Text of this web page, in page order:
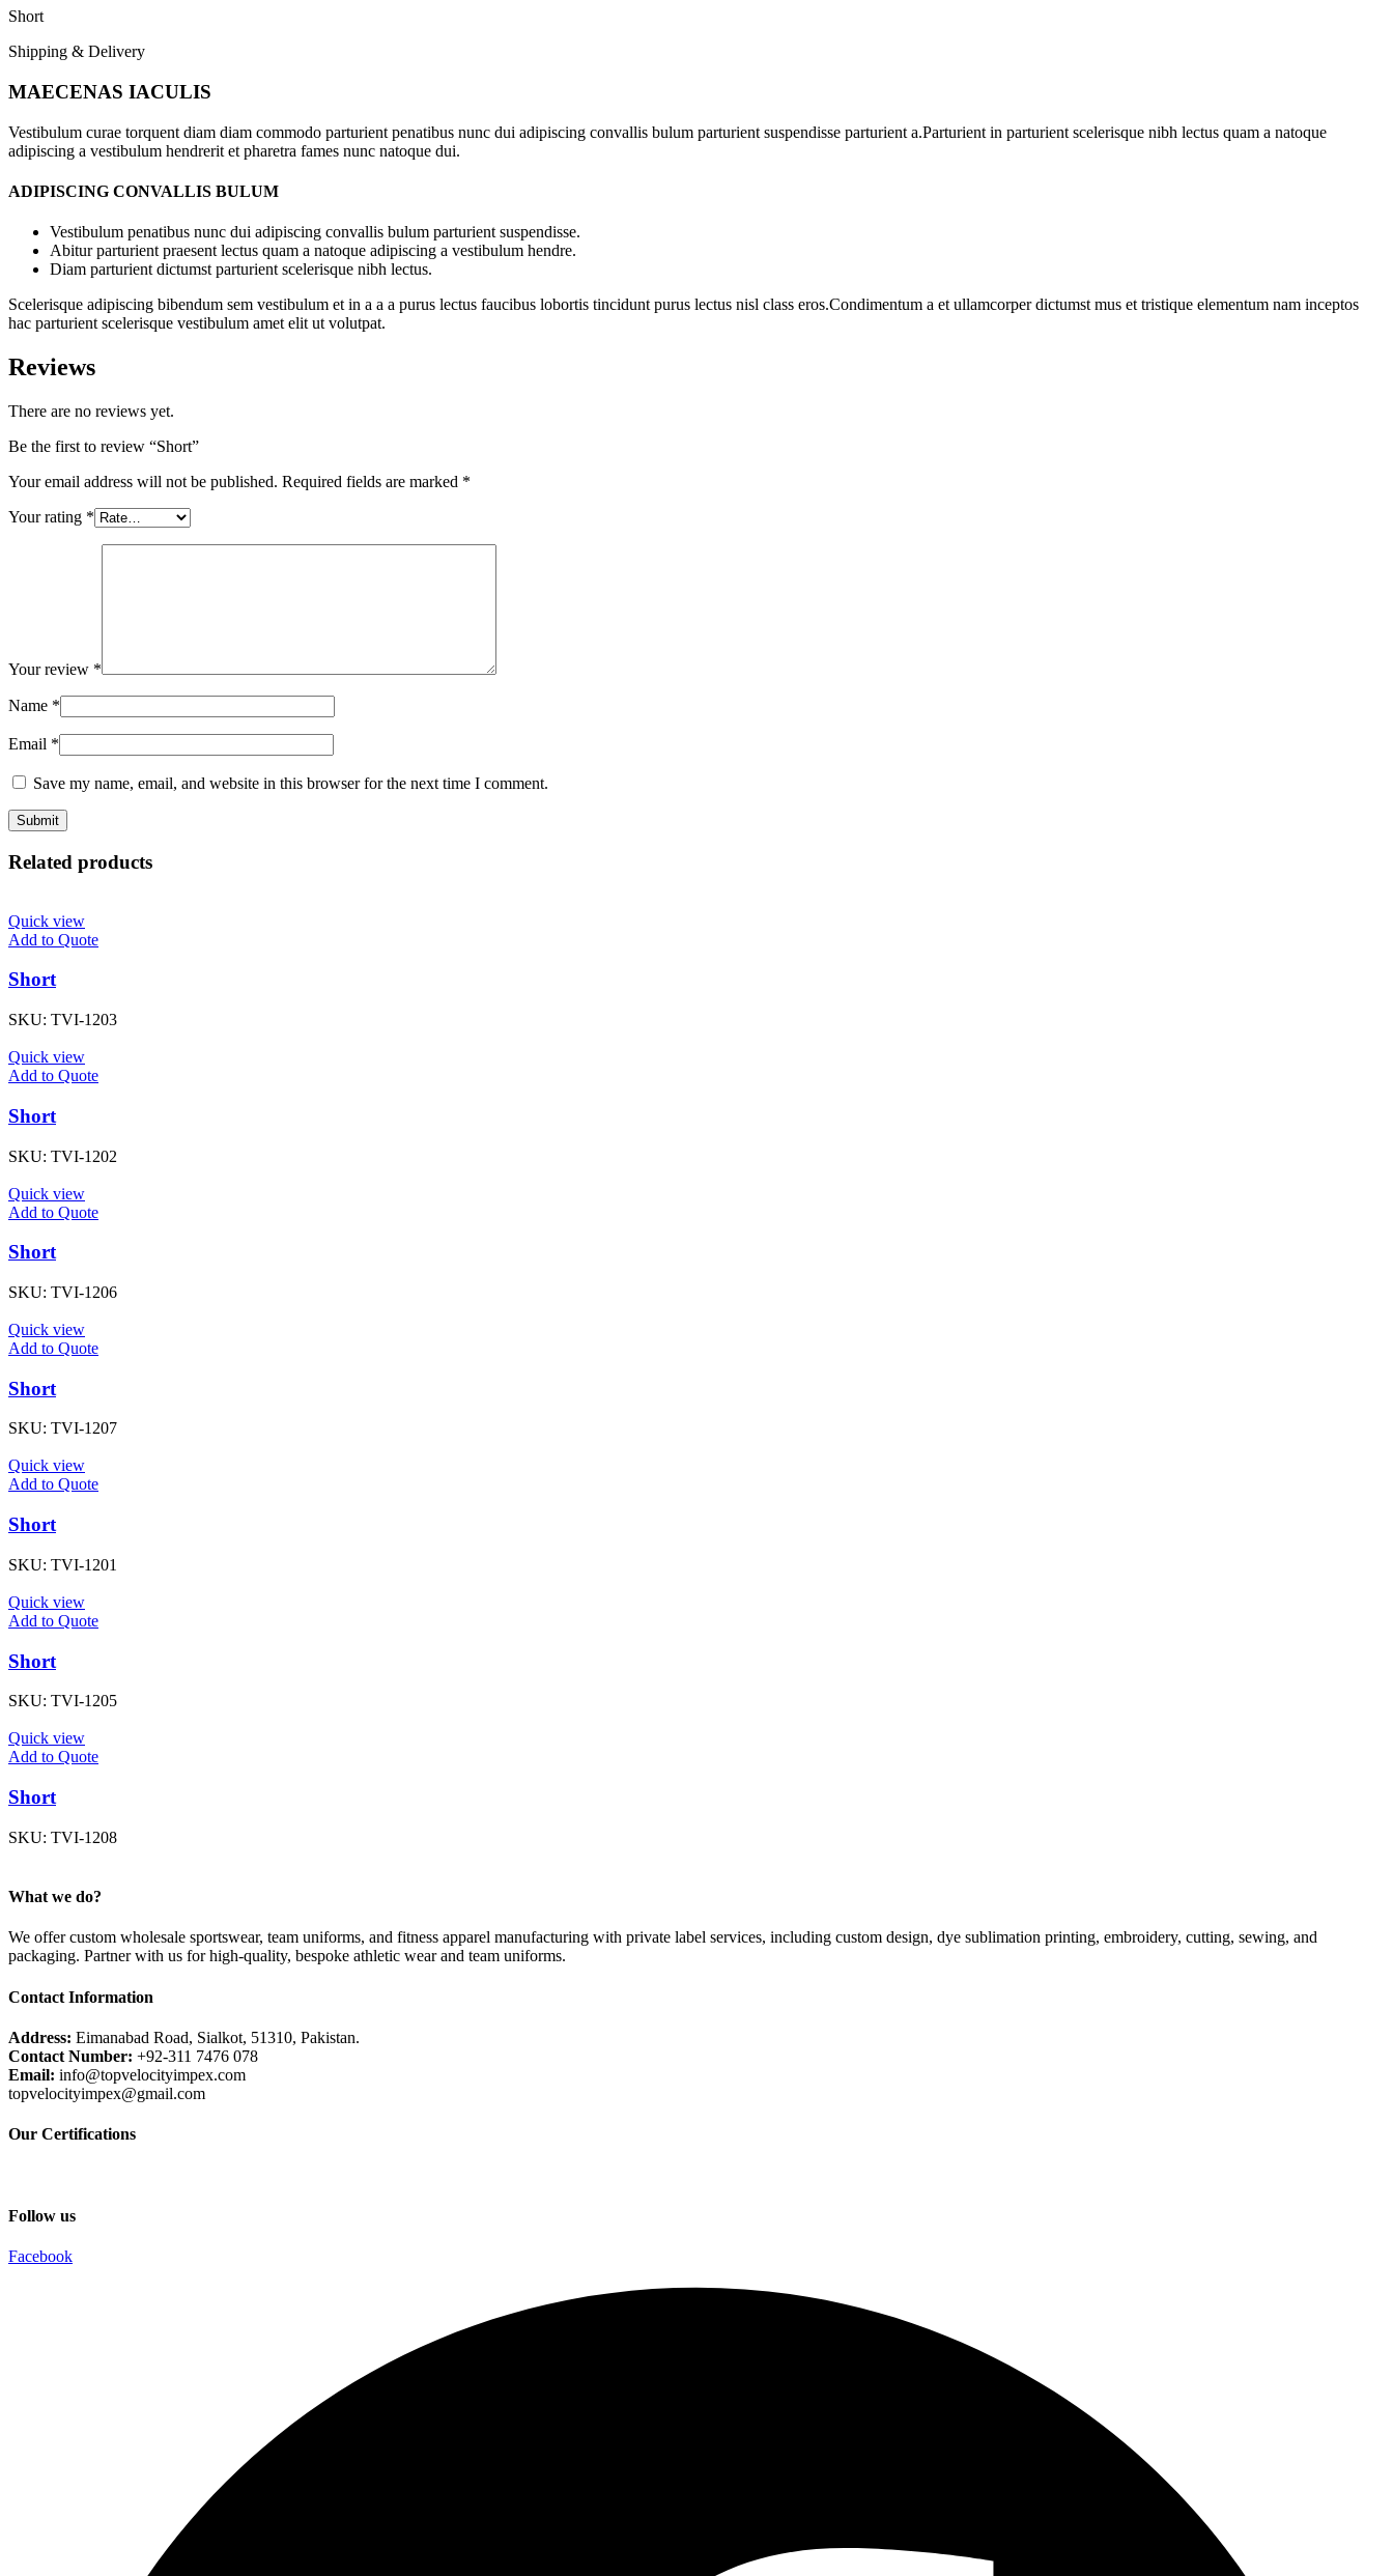
Short
Shipping & Delivery
MAECENAS IACULIS
Vestibulum curae torquent diam diam commodo parturient penatibus nunc dui adipiscing convallis bulum parturient suspendisse parturient a.Parturient in parturient scelerisque nibh lectus quam a natoque
adipiscing a vestibulum hendrerit et pharetra fames nunc natoque dui.
ADIPISCING CONVALLIS BULUM
Vestibulum penatibus nunc dui adipiscing convallis bulum parturient suspendisse.
Abitur parturient praesent lectus quam a natoque adipiscing a vestibulum hendre.
Diam parturient dictumst parturient scelerisque nibh lectus.
Scelerisque adipiscing bibendum sem vestibulum et in a a a purus lectus faucibus lobortis tincidunt purus lectus nisl class eros.Condimentum a et ullamcorper dictumst mus et tristique elementum nam inceptos
hac parturient scelerisque vestibulum amet elit ut volutpat.
Reviews
There are no reviews yet.
Be the first to review “Short”
Your email address will not be published. Required fields are marked *
Your rating *
Your review *
Name *
Email *
Save my name, email, and website in this browser for the next time I comment.
Related products
Quick view
Add to Quote
Short
SKU: TVI-1203
Quick view
Add to Quote
Short
SKU: TVI-1202
Quick view
Add to Quote
Short
SKU: TVI-1206
Quick view
Add to Quote
Short
SKU: TVI-1207
Quick view
Add to Quote
Short
SKU: TVI-1201
Quick view
Add to Quote
Short
SKU: TVI-1205
Quick view
Add to Quote
Short
SKU: TVI-1208
What we do?
We offer custom wholesale sportswear, team uniforms, and fitness apparel manufacturing with private label services, including custom design, dye sublimation printing, embroidery, cutting, sewing, and
packaging. Partner with us for high-quality, bespoke athletic wear and team uniforms.
Contact Information
Address: Eimanabad Road, Sialkot, 51310, Pakistan.
Contact Number: +92-311 7476 078
Email: info@topvelocityimpex.com
topvelocityimpex@gmail.com
Our Certifications
Follow us
Facebook